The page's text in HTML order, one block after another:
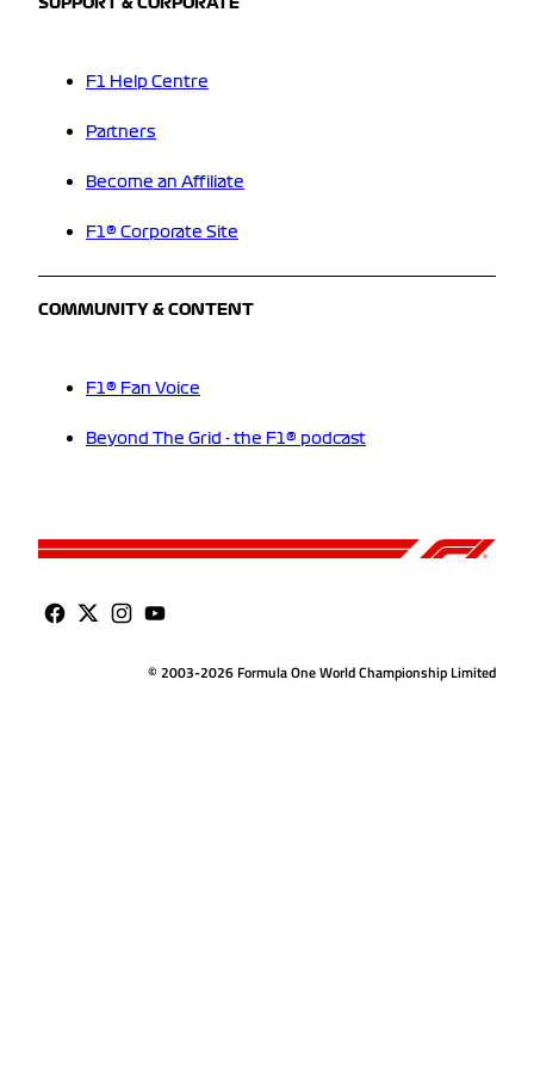
SUPPORT & CORPORATE
F1 Help Centre
Partners
Become an Affiliate
F1® Corporate Site
COMMUNITY & CONTENT
F1® Fan Voice
Beyond The Grid - the F1® podcast
© 2003-2026 Formula One World Championship Limited